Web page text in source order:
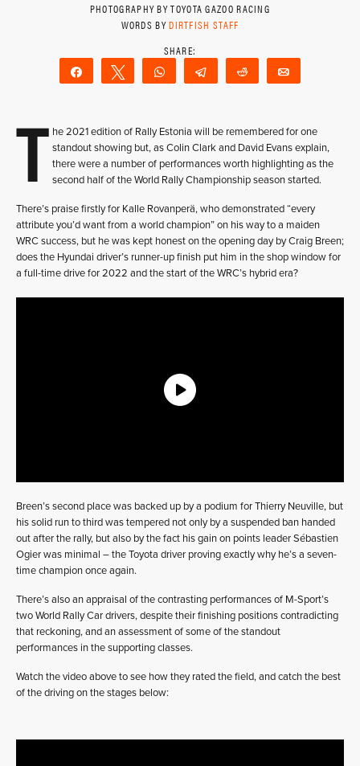
PHOTOGRAPHY BY TOYOTA GAZOO RACING
WORDS BYDIRTFISH STAFF
Share Tweet WhatsAppTelegram Reddit
T he 2021 edition of Rally Estonia will be remembered for one
standout showing but, as Colin Clark and David Evans explain,
there were a number of performances worth highlighting as the
second half of the World Rally Championship season started.
There’s praise firstly for Kalle Rovanperä, who demonstrated “every
attribute you’d want from a world champion” on his way to a maiden
WRC success, but he was kept honest on the opening day by Craig Breen;
does the Hyundai driver’s runner-up finish put him in the shop window for
a full-time drive for 2022 and the start of the WRC’s hybrid era?
Breen’s second place was backed up by a podium for Thierry Neuville, but
his solid run to third was tempered not only by a suspended ban handed
out after the rally, but also by the fact his gain on points leader Sébastien
Ogier was minimal – the Toyota driver proving exactly why he’s a seven-
time champion once again.
There’s also an appraisal of the contrasting performances of M-Sport’s
two World Rally Car drivers, despite their finishing positions contradicting
that reckoning, and an assessment of some of the standout
performances in the supporting classes.
Watch the video above to see how they rated the field, and catch the best
of the driving on the stages below: